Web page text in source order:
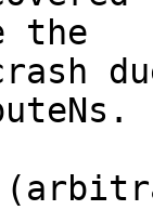
the